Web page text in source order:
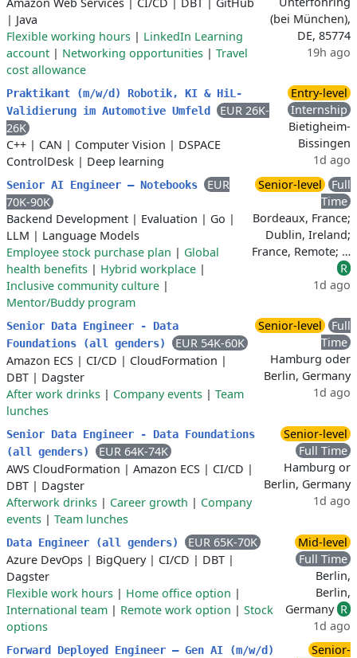
| Java
Flexible working hours | LinkedIn Learning
account | Networking opportunities | Travel
cost allowance
(bei München),
DE, 85774
19h ago
Praktikant (m/w/d) Robotik, KI & HiL-
Validierung im Automotive Umfeld
EUR 26K-
26K
C++ | CAN | Computer Vision | DSPACE
ControlDesk | Deep learning
Entry-level
Internship
Bietigheim-
Bissingen
1d ago
Senior AI Engineer – Notebooks
EUR
70K-90K
Backend Development | Evaluation | Go |
LLM | Language Models
Employee stock purchase plan | Global
health benefits | Hybrid workplace |
Inclusive community culture |
Mentor/Buddy program
Senior-level
Full
Time
Bordeaux, France;
Dublin, Ireland;
France, Remote; …
R
1d ago
Senior Data Engineer - Data
Foundations (all genders)
EUR 54K-60K
Amazon ECS | CI/CD | CloudFormation |
DBT | Dagster
After work drinks | Company events | Team
lunches
Senior-level
Full
Time
Hamburg oder
Berlin, Germany
1d ago
Senior Data Engineer - Data Foundations
(all genders)
EUR 64K-74K
AWS CloudFormation | Amazon ECS | CI/CD |
DBT | Dagster
Afterwork drinks | Career growth | Company
events | Team lunches
Senior-level
Full Time
Hamburg or
Berlin, Germany
1d ago
Data Engineer (all genders)
EUR 65K-70K
Azure DevOps | BigQuery| CI/CD | DBT |
Dagster
Flexible work hours | Home office option |
International team | Remote work option | Stock
options
Mid-level
Full Time
Berlin,
Berlin,
Germany R
1d ago
Forward Deployed Engineer – Gen AI (m/w/d)
Senior-